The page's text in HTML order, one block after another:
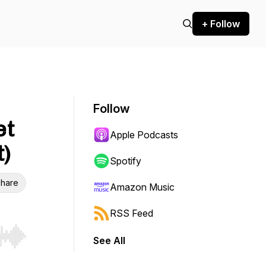
+ Follow
Hold shift to jump forward or backward.
Follow
Apple Podcasts
Spotify
Amazon Music
RSS Feed
See All